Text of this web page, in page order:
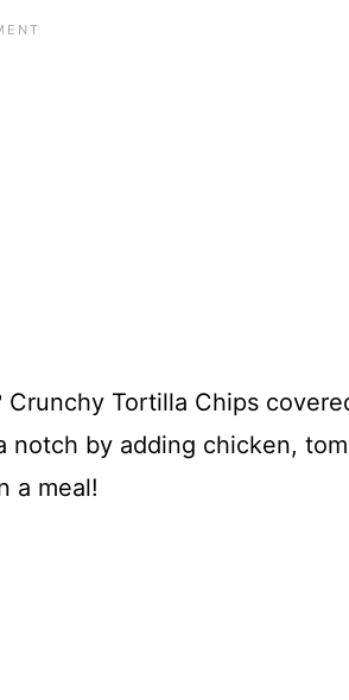
Tortilla Chips
notch by adding chicken,
a meal!